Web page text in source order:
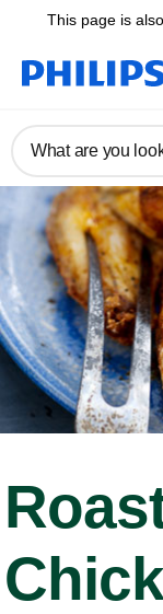
This page is
What are you